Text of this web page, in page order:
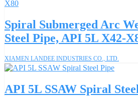
Spiral Submerged Arc
Steel Pipe, API 5L X42-
XIAMEN LANDEE INDUSTRIES CO., LTD.
API 5L SSAW Spiral